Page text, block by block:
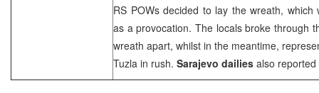
RS POWs decided to lay the wreath,
as a provocation. The locals broke through
wreath apart, whilst in the meantime,
Tuzla in rush. Sarajevo dailies also